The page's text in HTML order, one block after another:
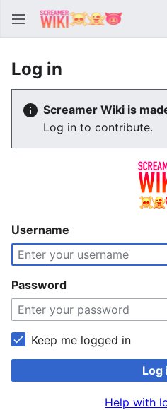
Log in
Screamer Wiki is
Log in to contribute.
Username
Password
Keep me logged in
Log
Help with